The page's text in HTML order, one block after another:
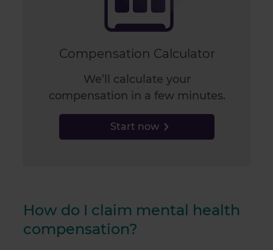
Compensation Calculator
We’ll calculate your
compensation in a few minutes.
Start now
How do I claim mental health
compensation?